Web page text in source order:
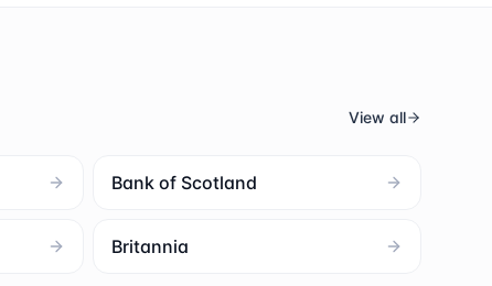
View all
Bank of Scotland
Britannia